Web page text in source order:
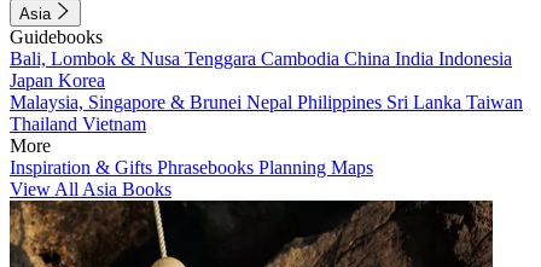
Asia
Guidebooks
Bali, Lombok & Nusa Tenggara Cambodia China India Indonesia
Japan Korea
Malaysia, Singapore & Brunei Nepal Philippines Sri Lanka Taiwan
Thailand Vietnam
More
Inspiration & Gifts Phrasebooks Planning Maps
View All Asia Books